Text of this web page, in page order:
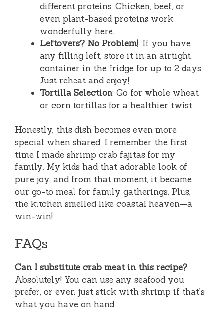
different proteins. Chicken, beef, or
even plant-based proteins work
wonderfully here.
Leftovers? No Problem!: If you have
any filling left, store it in an airtight
container in the fridge for up to 2 days.
Just reheat and enjoy!
Tortilla Selection: Go for whole wheat
or corn tortillas for a healthier twist.
Honestly, this dish becomes even more
special when shared. I remember the first
time I made shrimp crab fajitas for my
family. My kids had that adorable look of
pure joy, and from that moment, it became
our go-to meal for family gatherings. Plus,
the kitchen smelled like coastal heaven—a
win-win!
FAQs
Can I substitute crab meat in this recipe?
Absolutely! You can use any seafood you
prefer, or even just stick with shrimp if that’s
what you have on hand.